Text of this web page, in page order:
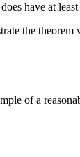
does have at
the theorem
of a